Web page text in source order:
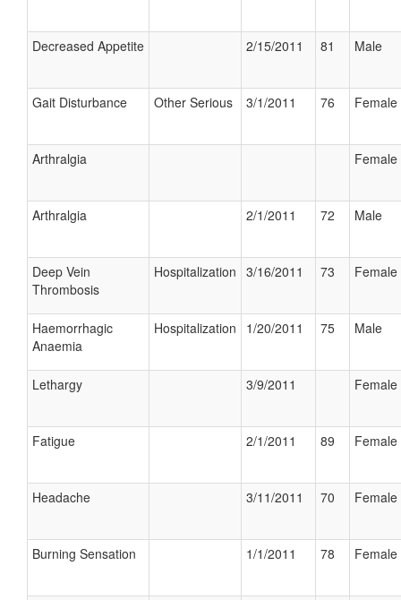
Decreased Appetite 2/15/2011 81 Male
Gait Disturbance Other Serious 3/1/2011 76 Female
Arthralgia Female
Arthralgia 2/1/2011 72 Male
Deep Vein
Thrombosis
Hospitalization 3/16/2011 73 Female
Haemorrhagic
Anaemia
Hospitalization 1/20/2011 75 Male
Lethargy 3/9/2011 Female
Fatigue 2/1/2011 89 Female
Headache 3/11/2011 70 Female
Burning Sensation 1/1/2011 78 Female